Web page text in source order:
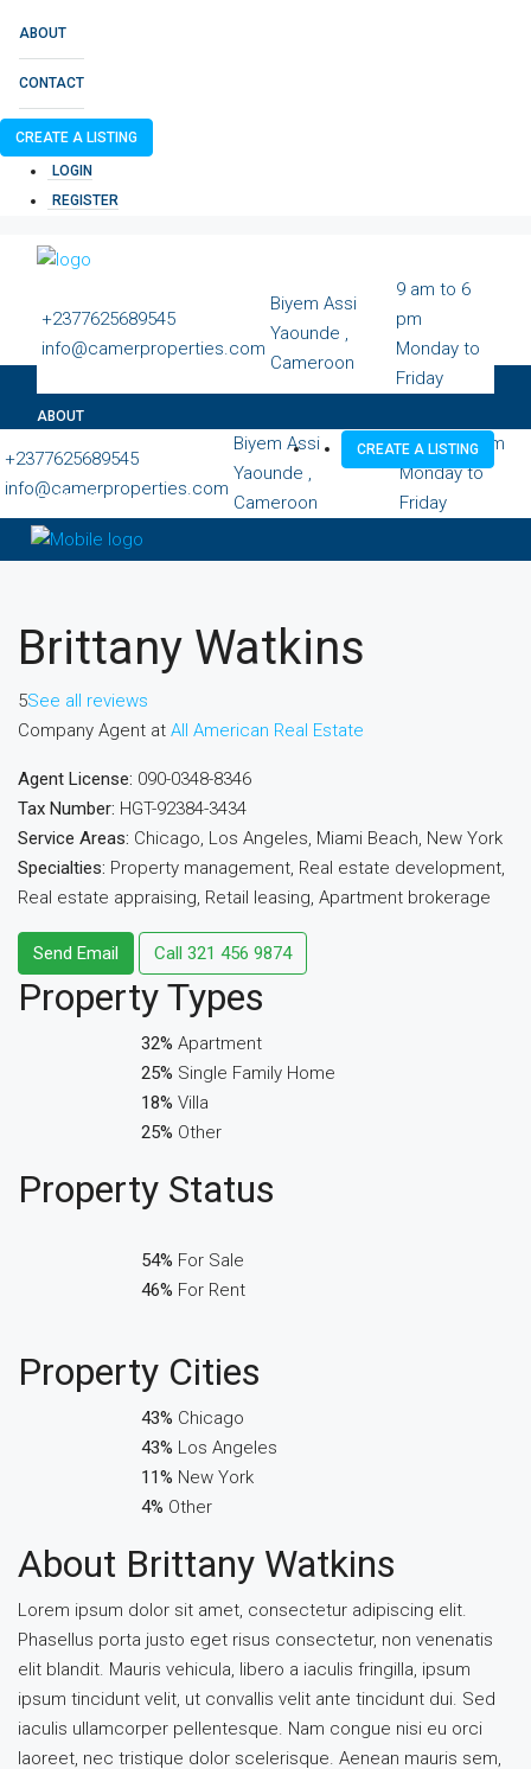
ABOUT
CONTACT
CREATE A LISTING
LOGIN
REGISTER
+2377625689545
info@camerproperties.com
Biyem Assi
Yaounde ,
Cameroon
9 am to 6
pm
Monday to
Friday
ABOUT
CONTACT
CREATE A LISTING
+2377625689545
info@camerproperties.com
Biyem Assi
Yaounde ,
Cameroon
9 am to 6 pm
Monday to
Friday
Brittany Watkins
5See all reviews
Company Agent at All American Real Estate
Agent License: 090-0348-8346
Tax Number: HGT-92384-3434
Service Areas: Chicago, Los Angeles, Miami Beach, New York
Specialties: Property management, Real estate development,
Real estate appraising, Retail leasing, Apartment brokerage
Send Email Call 321 456 9874
PropertyTypes
32% Apartment
25% Single Family Home
18% Villa
25% Other
Property Status
54% For Sale
46% For Rent
Property Cities
43% Chicago
43% Los Angeles
11% New York
4% Other
About Brittany Watkins
Lorem ipsum dolor sit amet, consectetur adipiscing elit.
Phasellus porta justo eget risus consectetur, non venenatis
elit blandit. Mauris vehicula, libero a iaculis fringilla, ipsum
ipsum tincidunt velit, ut convallis velit ante tincidunt dui. Sed
iaculis ullamcorper pellentesque. Nam congue nisi eu orci
laoreet, nec tristique dolor scelerisque. Aenean mauris sem,